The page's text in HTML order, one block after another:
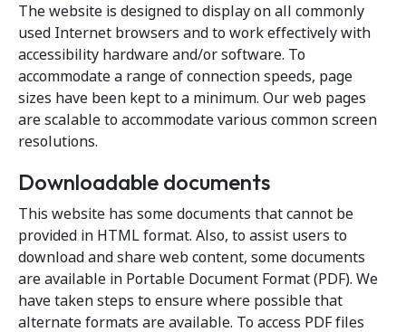
The website is designed to display on all commonly
used Internet browsers and to work effectively with
accessibility hardware and/or software. To
accommodate a range of connection speeds, page
sizes have been kept to a minimum. Our web pages
are scalable to accommodate various common screen
resolutions.
Downloadable documents
This website has some documents that cannot be
provided in HTML format. Also, to assist users to
download and share web content, some documents
are available in Portable Document Format (PDF). We
have taken steps to ensure where possible that
alternate formats are available. To access PDF files